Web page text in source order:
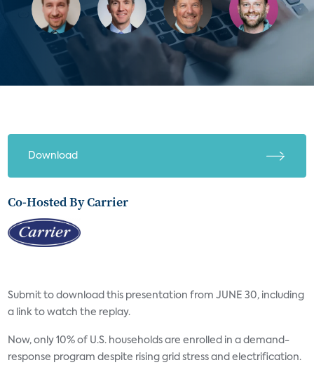
Speakers:
Download
Co-Hosted By Carrier
Submit to download this presentation from JUNE 30, including
a link to watch the replay.
Now, only 10% of U.S. households are enrolled in a demand-
response program despite rising grid stress and electrification.